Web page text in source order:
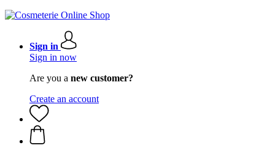
Sign in
Sign in now
Are you a new customer?
Create an account